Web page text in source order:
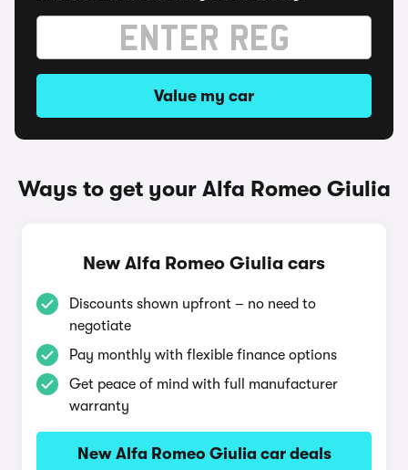
Value my car
Ways to get your Alfa Romeo Giulia
New Alfa Romeo Giulia cars
Discounts shown upfront – no need to
negotiate
Pay monthly with flexible finance options
Get peace of mind with full manufacturer
warranty
New Alfa Romeo Giulia car deals